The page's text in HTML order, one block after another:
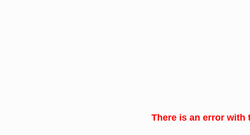
There is an error with